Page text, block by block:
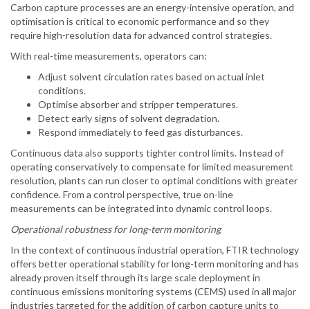
Carbon capture processes are an energy-intensive operation, and
optimisation is critical to economic performance and so they
require high-resolution data for advanced control strategies.
With real-time measurements, operators can:
Adjust solvent circulation rates based on actual inlet
conditions.
Optimise absorber and stripper temperatures.
Detect early signs of solvent degradation.
Respond immediately to feed gas disturbances.
Continuous data also supports tighter control limits. Instead of
operating conservatively to compensate for limited measurement
resolution, plants can run closer to optimal conditions with greater
confidence. From a control perspective, true on-line
measurements can be integrated into dynamic control loops.
Operational robustness for long-term monitoring
In the context of continuous industrial operation, FTIR technology
offers better operational stability for long-term monitoring and has
already proven itself through its large scale deployment in
continuous emissions monitoring systems (CEMS) used in all major
industries targeted for the addition of carbon capture units to